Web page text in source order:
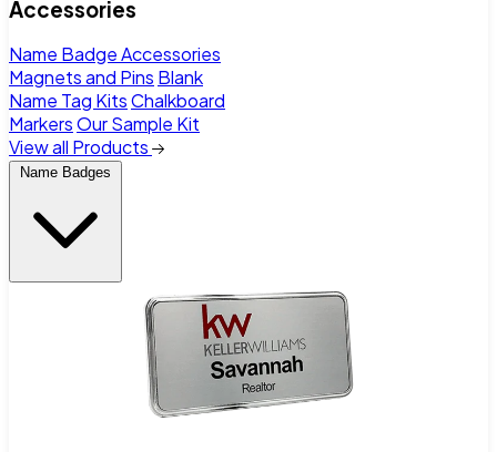
Accessories
Name Badge Accessories
Magnets and Pins Blank
Name Tag KitsChalkboard
MarkersOur Sample Kit
View all Products
Name Badges